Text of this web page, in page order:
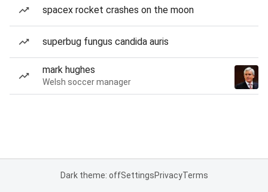
spacex rocket crashes on the moon
superbug fungus candida auris
mark hughes
Welsh soccer manager
Dark theme: offSettingsPrivacyTerms